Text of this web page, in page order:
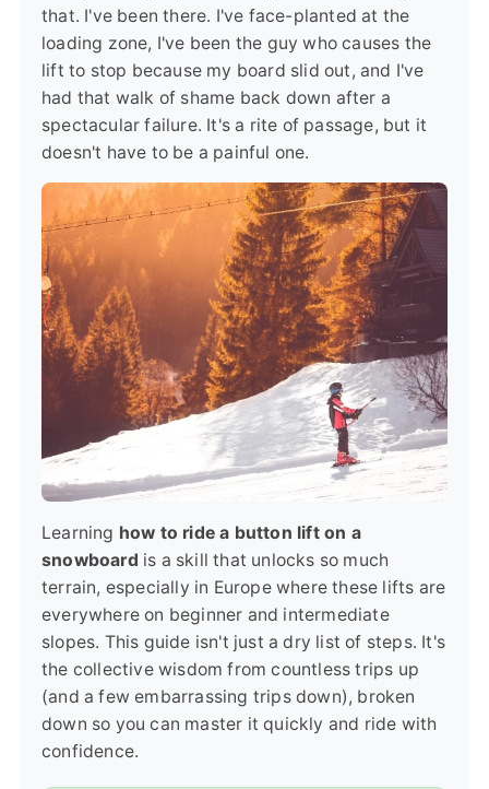
that. I've been there. I've face-planted at the
loading zone, I've been the guy who causes the
lift to stop because my board slid out, and I've
had that walk of shame back down after a
spectacular failure. It's a rite of passage, but it
doesn't have to be a painful one.
Learning how to ride a button lift on a
snowboard is a skill that unlocks so much
terrain, especially in Europe where these lifts are
everywhere on beginner and intermediate
slopes. This guide isn't just a dry list of steps. It's
the collective wisdom from countless trips up
(and a few embarrassing trips down), broken
down so you can master it quickly and ride with
confidence.